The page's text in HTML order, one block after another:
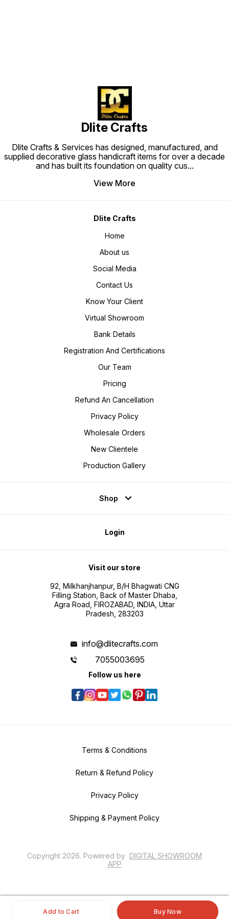
Add to Cart Buy Now
Dlite Crafts
Dlite Crafts & Services has designed, manufactured, and
supplied decorative glass handicraft items for over a decade
and has built its foundation on quality cus...
View More
Dlite Crafts
Home
About us
Social Media
Contact Us
Know Your Client
Virtual Showroom
Bank Details
Registration And Certifications
Our Team
Pricing
Refund An Cancellation
Privacy Policy
Wholesale Orders
New Clientele
Production Gallery
Shop
Login
Visit our store
92, Milkhanjhanpur, B/H Bhagwati CNG
Filling Station, Back of Master Dhaba,
Agra Road, FIROZABAD, INDIA, Uttar
Pradesh, 283203
info@dlitecrafts.com
7055003695
Follow us here
Terms & Conditions
Return & Refund Policy
Privacy Policy
Shipping & Payment Policy
Copyright 2026. Powered by DIGITAL SHOWROOM
APP